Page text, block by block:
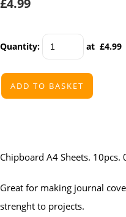
£4.99
Quantity: at £4.99
ADD TO BASKET
Chipboard A4 Sheets. 10pcs.
Great for making journal
strenght to projects.